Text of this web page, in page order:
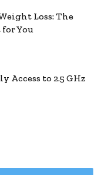
Loss: The
You
Access to 2.5 GHz